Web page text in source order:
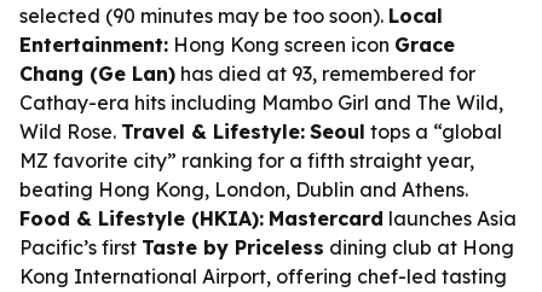
selected (90 minutes may be too soon). Local
Entertainment: Hong Kong screen icon Grace
Chang (Ge Lan) has died at 93, remembered for
Cathay-era hits including Mambo Girl and The Wild,
Wild Rose. Travel & Lifestyle: Seoul tops a “global
MZ favorite city” ranking for a fifth straight year,
beating Hong Kong, London, Dublin and Athens.
Food & Lifestyle (HKIA): Mastercard launches Asia
Pacific’s first Taste by Priceless dining club at Hong
Kong International Airport, offering chef-led tasting